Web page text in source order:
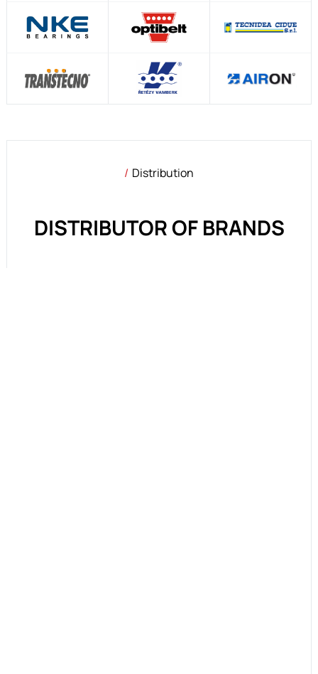
Distribution
DISTRIBUTOR OF BRANDS